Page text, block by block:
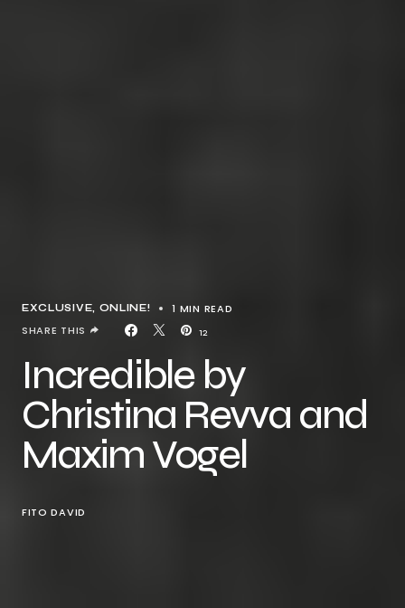
EXCLUSIVE ONLINE! 1 MIN READ
12
SHARE THIS
Incredible by
Christina Revva and
Maxim Vogel
FITO DAVID